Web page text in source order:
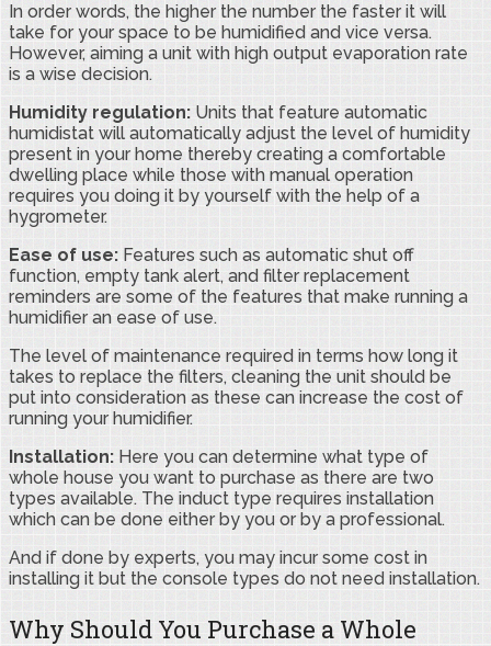
In order words, the higher the number the faster it will
take for your space to be humidified and vice versa.
However, aiming a unit with high output evaporation rate
is a wise decision.
Humidity regulation: Units that feature automatic
humidistat will automatically adjust the level of humidity
present in your home thereby creating a comfortable
dwelling place while those with manual operation
requires you doing it by yourself with the help of a
hygrometer.
Ease of use: Features such as automatic shut off
function, empty tank alert, and filter replacement
reminders are some of the features that make running a
humidifier an ease of use.
The level of maintenance required in terms how long it
takes to replace the filters, cleaning the unit should be
put into consideration as these can increase the cost of
running your humidifier.
Installation: Here you can determine what type of
whole house you want to purchase as there are two
types available. The induct type requires installation
which can be done either by you or by a professional.
And if done by experts, you may incur some cost in
installing it but the console types do not need installation.
Why Should You Purchase a Whole